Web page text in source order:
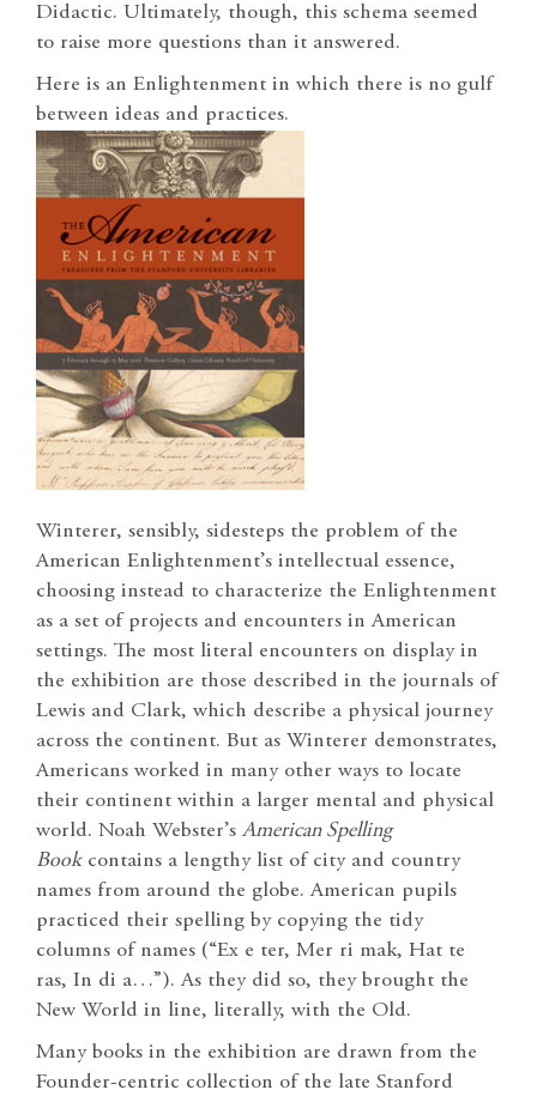
Didactic. Ultimately, though, this schema seemed
to raise more questions than it answered.
Here is an Enlightenment in which there is no gulf
between ideas and practices.
Winterer, sensibly, sidesteps the problem of the
American Enlightenment’s intellectual essence,
choosing instead to characterize the Enlightenment
as a set of projects and encounters in American
settings. The most literal encounters on display in
the exhibition are those described in the journals of
Lewis and Clark, which describe a physical journey
across the continent. But as Winterer demonstrates,
Americans worked in many other ways to locate
their continent within a larger mental and physical
world. Noah Webster’sAmerican Spelling
Bookcontains a lengthy list of city and country
names from around the globe. American pupils
practiced their spelling by copying the tidy
columns of names (“Ex e ter, Mer ri mak, Hat te
ras, In di a…”). As they did so, they brought the
New World in line, literally, with the Old.
Many books in the exhibition are drawn from the
Founder-centric collection of the late Stanford